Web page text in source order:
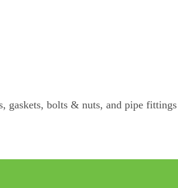
gaskets, bolts & nuts, and pipe